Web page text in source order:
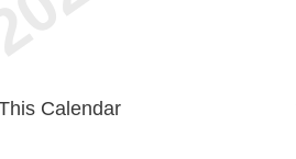
Calendar